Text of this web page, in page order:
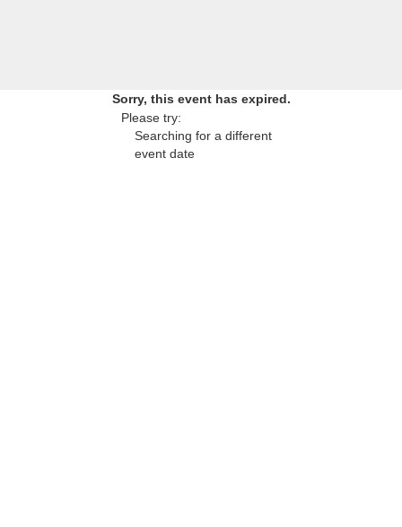
Sorry, this event has expired.
Please try:
Searching for a different
event date